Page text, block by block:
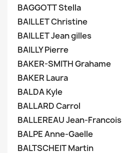
BAGGOTT Stella
BAILLET Christine
BAILLET Jean gilles
BAILLY Pierre
BAKER-SMITH Grahame
BAKER Laura
BALDA Kyle
BALLARD Carrol
BALLEREAU Jean-Francois
BALPE Anne-Gaelle
BALTSCHEIT Martin